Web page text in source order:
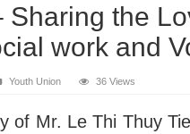
Sharing the
work and
Youth Union 36 Views
of Mr. Le Thi Thuy